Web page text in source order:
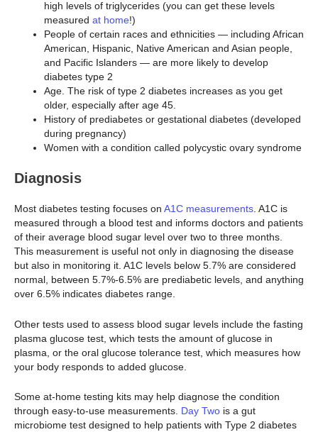
high levels of triglycerides (you can get these levels
measured at home!)
People of certain races and ethnicities — including African
American, Hispanic, Native American and Asian people,
and Pacific Islanders — are more likely to develop
diabetes type 2
Age. The risk of type 2 diabetes increases as you get
older, especially after age 45.
History of prediabetes or gestational diabetes (developed
during pregnancy)
Women with a condition called polycystic ovary syndrome
Diagnosis
Most diabetes testing focuses on A1C measurements. A1C is
measured through a blood test and informs doctors and patients
of their average blood sugar level over two to three months.
This measurement is useful not only in diagnosing the disease
but also in monitoring it. A1C levels below 5.7% are considered
normal, between 5.7%-6.5% are prediabetic levels, and anything
over 6.5% indicates diabetes range.
Other tests used to assess blood sugar levels include the fasting
plasma glucose test, which tests the amount of glucose in
plasma, or the oral glucose tolerance test, which measures how
your body responds to added glucose.
Some at-home testing kits may help diagnose the condition
through easy-to-use measurements. Day Two is a gut
microbiome test designed to help patients with Type 2 diabetes